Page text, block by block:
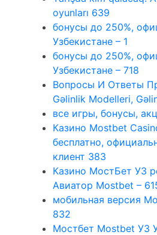
oyunları 639
бонусы до 250%,
Узбекистане – 1
бонусы до 250%,
Узбекистане – 718
Вопросы И Ответы
Gəlinlik Modelleri,
все игры, бонусы,
Казино Mostbet
бесплатно,
клиент 383
Казино МостБет УЗ
Авиатор Mostbet –
мобильная версия
832
Мостбет Mostbet УЗ